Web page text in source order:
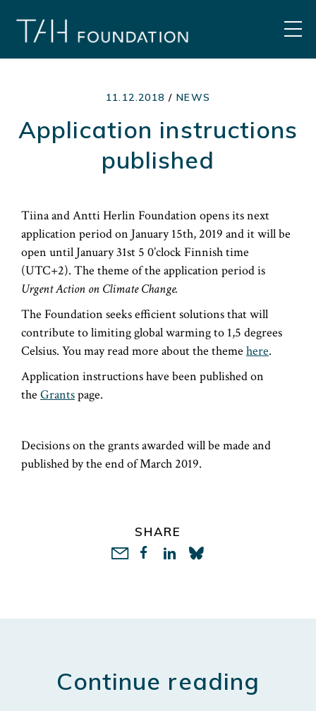
11.12.2018 / NEWS
Application instructions
published
Tiina and Antti Herlin Foundation opens its next
application period on January 15th, 2019 and it will be
open until January 31st 5 0’clock Finnish time
(UTC+2). The theme of the application period is
Urgent Action on Climate Change.
The Foundation seeks efficient solutions that will
contribute to limiting global warming to 1,5 degrees
Celsius. You may read more about the theme here.
Application instructions have been published on
the Grantspage.
Decisions on the grants awarded will be made and
published by the end of March 2019.
SHARE
LinkedIn
Continue reading